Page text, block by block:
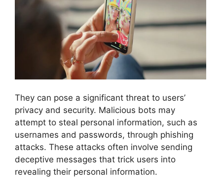
They can pose a significant threat to users’
privacy and security. Malicious bots may
attempt to steal personal information, such as
usernames and passwords, through phishing
attacks. These attacks often involve sending
deceptive messages that trick users into
revealing their personal information.